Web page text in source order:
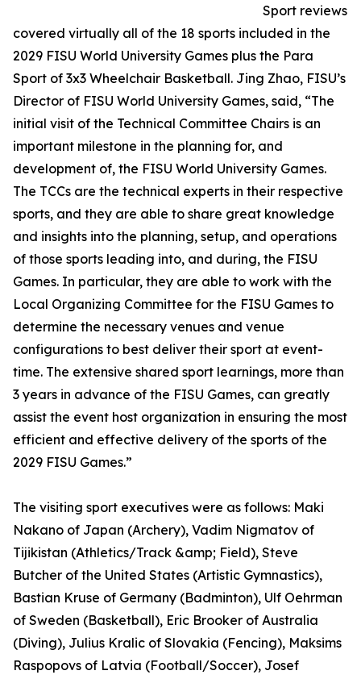
Sport reviews
covered virtually all of the 18 sports included in the
2029 FISU World University Games plus the Para
Sport of 3x3 Wheelchair Basketball. Jing Zhao, FISU’s
Director of FISU World University Games, said, “The
initial visit of the Technical Committee Chairs is an
important milestone in the planning for, and
development of, the FISU World University Games.
The TCCs are the technical experts in their respective
sports, and they are able to share great knowledge
and insights into the planning, setup, and operations
of those sports leading into, and during, the FISU
Games. In particular, they are able to work with the
Local Organizing Committee for the FISU Games to
determine the necessary venues and venue
configurations to best deliver their sport at event-
time. The extensive shared sport learnings, more than
3 years in advance of the FISU Games, can greatly
assist the event host organization in ensuring the most
efficient and effective delivery of the sports of the
2029 FISU Games.”
The visiting sport executives were as follows: Maki
Nakano of Japan (Archery), Vadim Nigmatov of
Tijikistan (Athletics/Track &amp; Field), Steve
Butcher of the United States (Artistic Gymnastics),
Bastian Kruse of Germany (Badminton), Ulf Oehrman
of Sweden (Basketball), Eric Brooker of Australia
(Diving), Julius Kralic of Slovakia (Fencing), Maksims
Raspopovs of Latvia (Football/Soccer), Josef